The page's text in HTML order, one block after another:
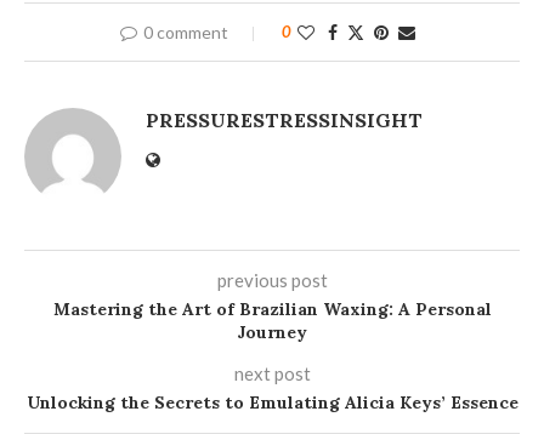
0 comment 0
PRESSURESTRESSINSIGHT
previous post
Mastering the Art of Brazilian Waxing: A Personal
Journey
next post
Unlocking the Secrets to Emulating Alicia Keys’ Essence